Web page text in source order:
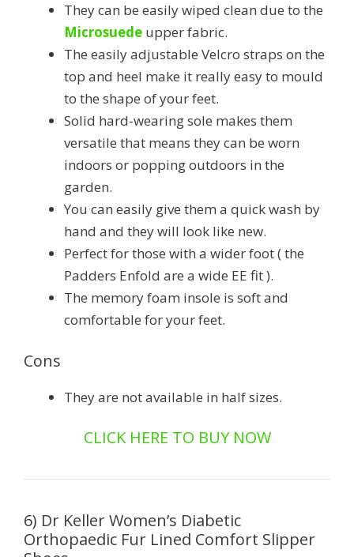
They can be easily wiped clean due to the
Microsuede upper fabric.
The easily adjustable Velcro straps on the
top and heel make it really easy to mould
to the shape of your feet.
Solid hard-wearing sole makes them
versatile that means they can be worn
indoors or popping outdoors in the
garden.
You can easily give them a quick wash by
hand and they will look like new.
Perfect for those with a wider foot ( the
Padders Enfold are a wide EE fit ).
The memory foam insole is soft and
comfortable for your feet.
Cons
They are not available in half sizes.
CLICK HERE TO BUY NOW
6) Dr Keller Women’s Diabetic
Orthopaedic Fur Lined Comfort Slipper